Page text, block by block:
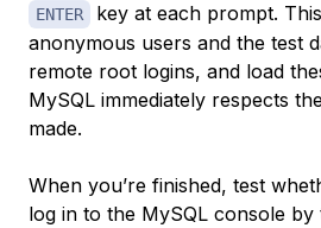
ENTER
key at each prompt.
anonymous users and the test
remote root logins, and load
MySQL immediately respects
made.
When you’re finished, test
log in to the MySQL console by